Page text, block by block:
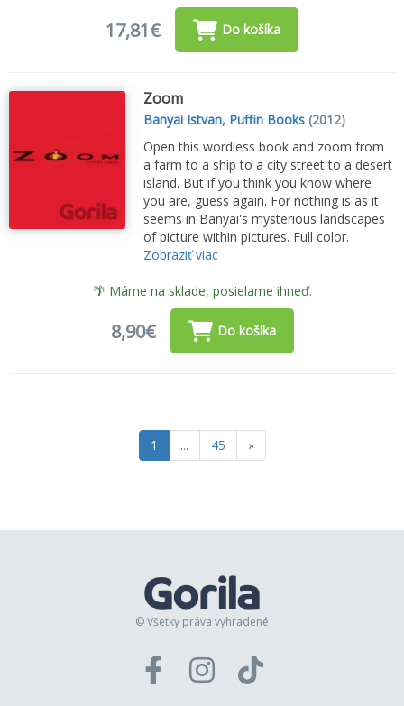
17,81€ Do košíka
Zoom
Banyai Istvan, Puffin Books (2012)
Open this wordless book and zoom from
a farm to a ship to a city street to a desert
island. But if you think you know where
you are, guess again. For nothing is as it
seems in Banyai's mysterious landscapes
of picture within pictures. Full color.
Zobraziť viac
🌴 Máme na sklade, posielame ihneď.
8,90€ Do košíka
1 ... 45 »
© Všetky práva vyhradené